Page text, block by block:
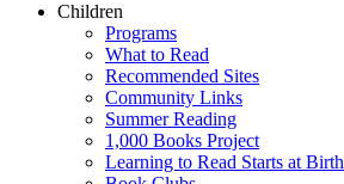
Children
Programs
What to Read
Recommended Sites
Community Links
Summer Reading
1,000 Books Project
Learning to Read Starts at Birth